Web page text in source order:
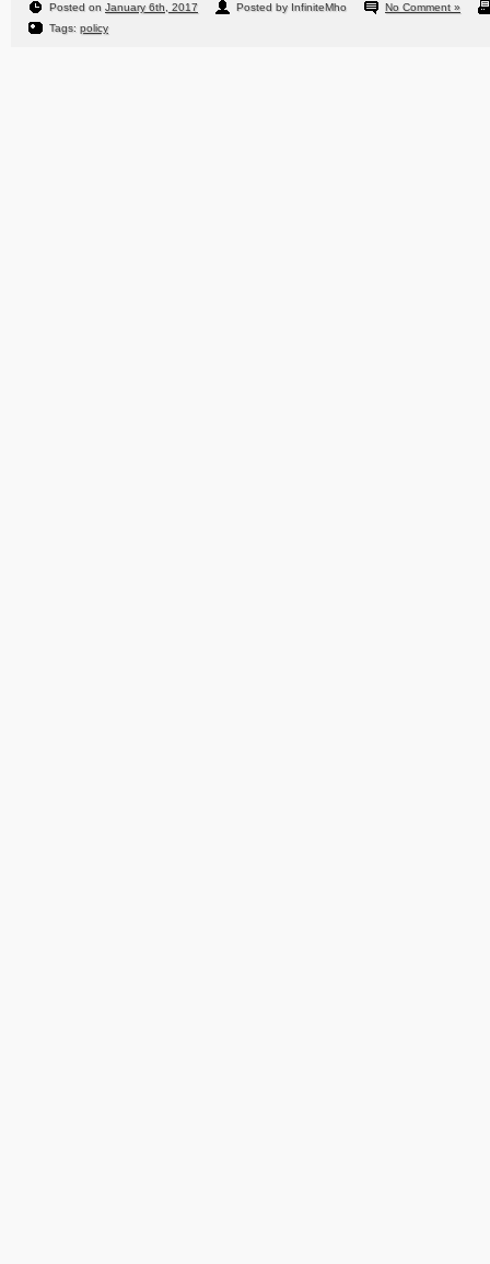
Posted on January 6th, 2017 Posted by InfiniteMho
No Comment »
Tags: policy